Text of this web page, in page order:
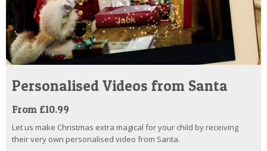
Personalised Videos from Santa
From £10.99
Let us make Christmas extra magical for your child by receiving
their very own personalised video from Santa.